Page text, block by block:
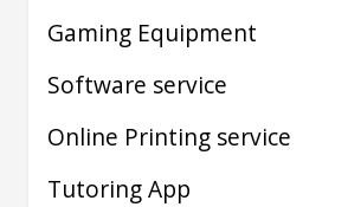
Gaming Equipment
Software service
Online Printing service
Tutoring App